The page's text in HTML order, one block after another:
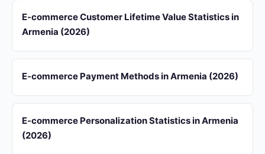
E-commerce Customer Lifetime Value Statistics in
Armenia (2026)
E-commerce Payment Methods in Armenia (2026)
E-commerce Personalization Statistics in Armenia
(2026)